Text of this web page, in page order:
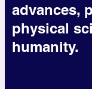
advances,
physical
humanity.